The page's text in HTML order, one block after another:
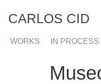
CARLOS CID
WORKS IN PROCESS